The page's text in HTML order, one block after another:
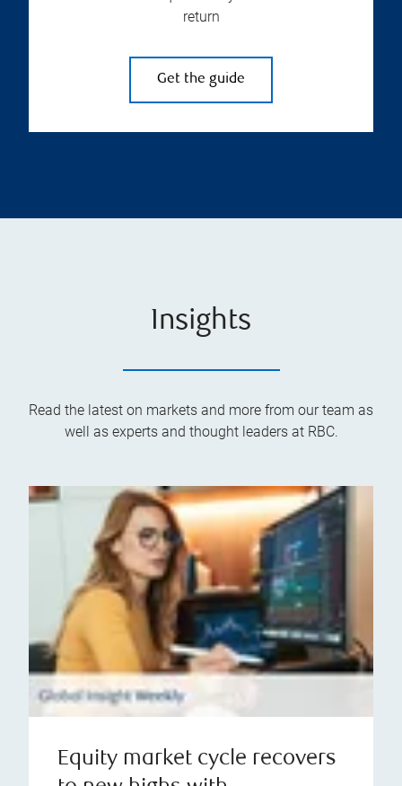
return
Get the guide
Insights
Read the latest on markets and more from our team as
well as experts and thought leaders at RBC.
Equity market cycle recovers